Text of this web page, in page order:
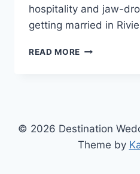
hospitality and jaw-
getting married in
READ MORE GETTING
WITH
HOTELS
© 2026 Destination
Theme by